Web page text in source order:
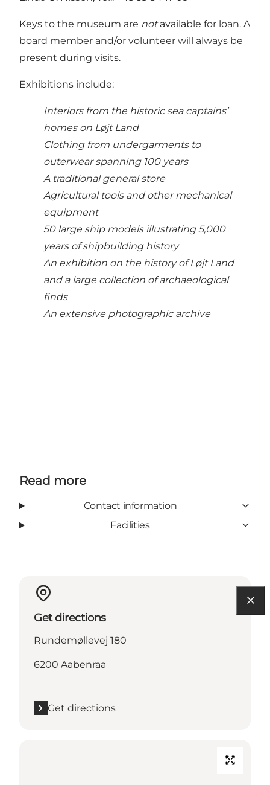
Keys to the museum are notavailable for loan. A
board member and/or volunteer will always be
present during visits.
Exhibitions include:
Interiors from the historic sea captains’
homes on Løjt Land
Clothing from undergarments to
outerwear spanning 100 years
A traditional general store
Agricultural tools and other mechanical
equipment
50 large ship models illustrating 5,000
years of shipbuilding history
An exhibition on the history of Løjt Land
and a large collection of archaeological
finds
An extensive photographic archive
Read more
Contact information
Facilities
Get directions
Rundemøllevej 180
6200 Aabenraa
Get directions